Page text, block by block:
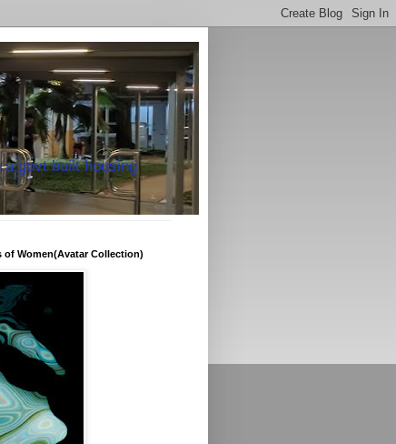
govt built housing
of Women(Avatar Collection)